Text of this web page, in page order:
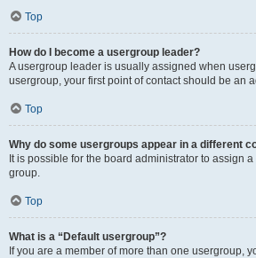
Top
How do I become a usergroup leader?
A usergroup leader is usually assigned when
usergroup, your first point of contact should be an
Top
Why do some usergroups appear in a different
It is possible for the board administrator to assign
group.
Top
What is a “Default usergroup”?
If you are a member of more than one usergroup,